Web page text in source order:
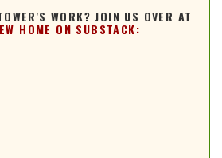
WORK? JOIN US OVER AT
HOME ON SUBSTACK: